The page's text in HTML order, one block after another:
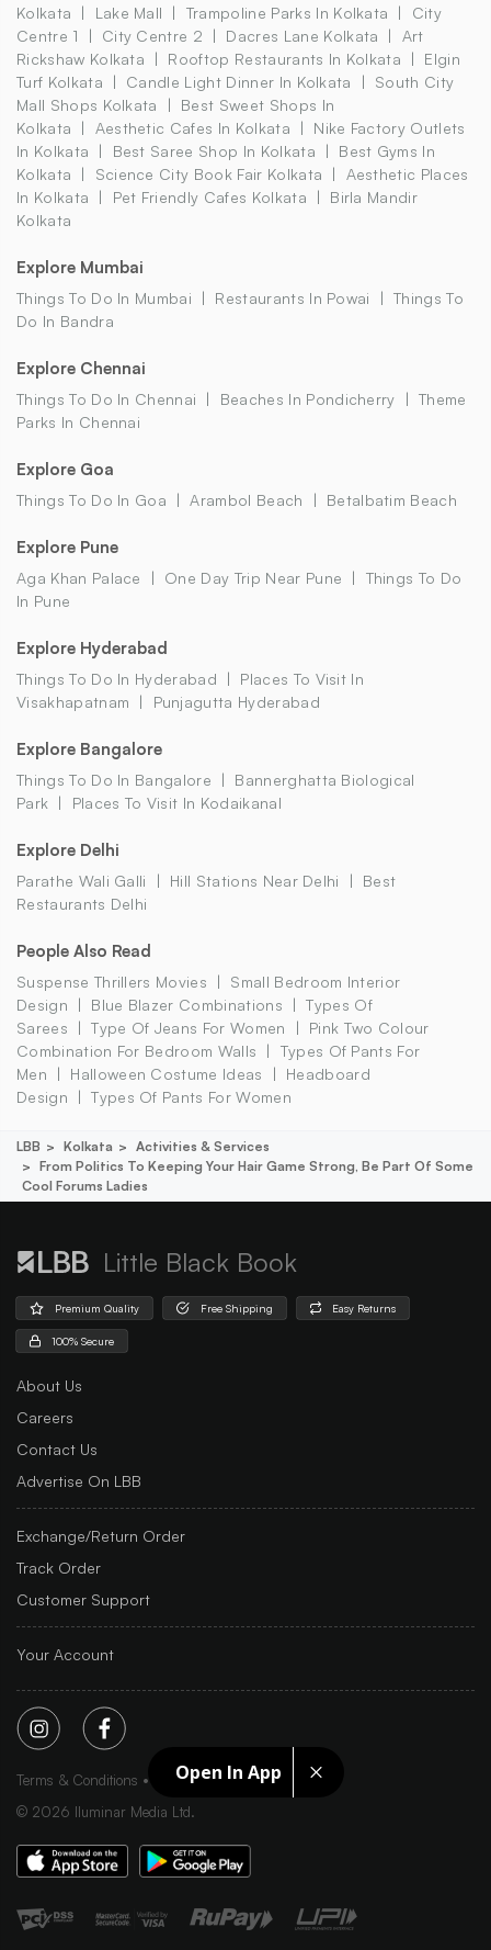
Open In App
Kolkata
Lake Mall Trampoline Parks In Kolkata
City
Centre 1
City Centre 2 Dacres Lane Kolkata
Art
Rickshaw Kolkata
Rooftop Restaurants In Kolkata
Elgin
Turf Kolkata
Candle Light Dinner In Kolkata
South City
Mall Shops Kolkata
Best Sweet Shops In
Kolkata
Aesthetic Cafes In Kolkata
Nike Factory Outlets
In Kolkata
Best Saree Shop In Kolkata
Best Gyms In
Kolkata
Science City Book Fair Kolkata
Aesthetic Places
In Kolkata
Pet Friendly Cafes Kolkata
Birla Mandir
Kolkata
Explore Mumbai
Things To Do In Mumbai Restaurants In Powai
Things To
Do In Bandra
Explore Chennai
Things To Do In Chennai Beaches In Pondicherry
Theme
Parks In Chennai
Explore Goa
Things To Do In Goa Arambol Beach Betalbatim Beach
Explore Pune
Aga Khan Palace One Day Trip Near Pune
Things To Do
In Pune
Explore Hyderabad
Things To Do In Hyderabad
Places To Visit In
Visakhapatnam
Punjagutta Hyderabad
Explore Bangalore
Things To Do In Bangalore
Bannerghatta Biological
Park
Places To Visit In Kodaikanal
Explore Delhi
Parathe Wali Galli Hill Stations Near Delhi
Best
Restaurants Delhi
People Also Read
Suspense Thrillers Movies
Small Bedroom Interior
Design
Blue Blazer Combinations
Types Of
Sarees
Type Of Jeans For Women
Pink Two Colour
Combination For Bedroom Walls
Types Of Pants For
Men
Halloween Costume Ideas
Headboard
Design
Types Of Pants For Women
LBB Kolkata
Activities & Services
From Politics To Keeping Your Hair Game Strong, Be Part Of Some
Cool Forums Ladies
Little Black Book
Premium Quality Free Shipping Easy Returns
100% Secure
About Us
Careers
Contact Us
Advertise On LBB
Exchange/Return Order
Track Order
Customer Support
Your Account
Terms & Conditions Privacy Policy
Sitemap
© 2026 Iluminar Media Ltd.